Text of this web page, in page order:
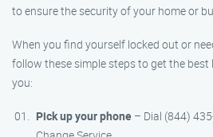
to ensure the security of your home or
When you find yourself locked out or
follow these simple steps to get the best
you:
Pick up your phone – Dial (844)